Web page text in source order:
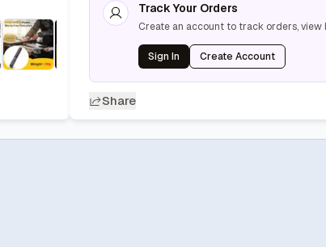
Track Your Orders
Create an account to track orders,
Sign In Create Account
Share